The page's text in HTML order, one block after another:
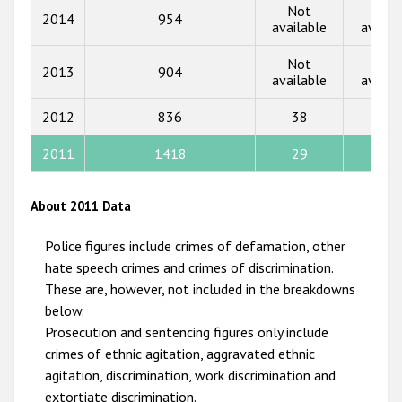
2009
2014 954
Not
available
2013 904
Not
available
2012 836 38
2011 1418 29
About 2011 Data
Police figures include crimes of defamation, other
hate speech crimes and crimes of discrimination.
These are, however, not included in the breakdowns
below.
Prosecution and sentencing figures only include
crimes of ethnic agitation, aggravated ethnic
agitation, discrimination, work discrimination and
extortiate discrimination.